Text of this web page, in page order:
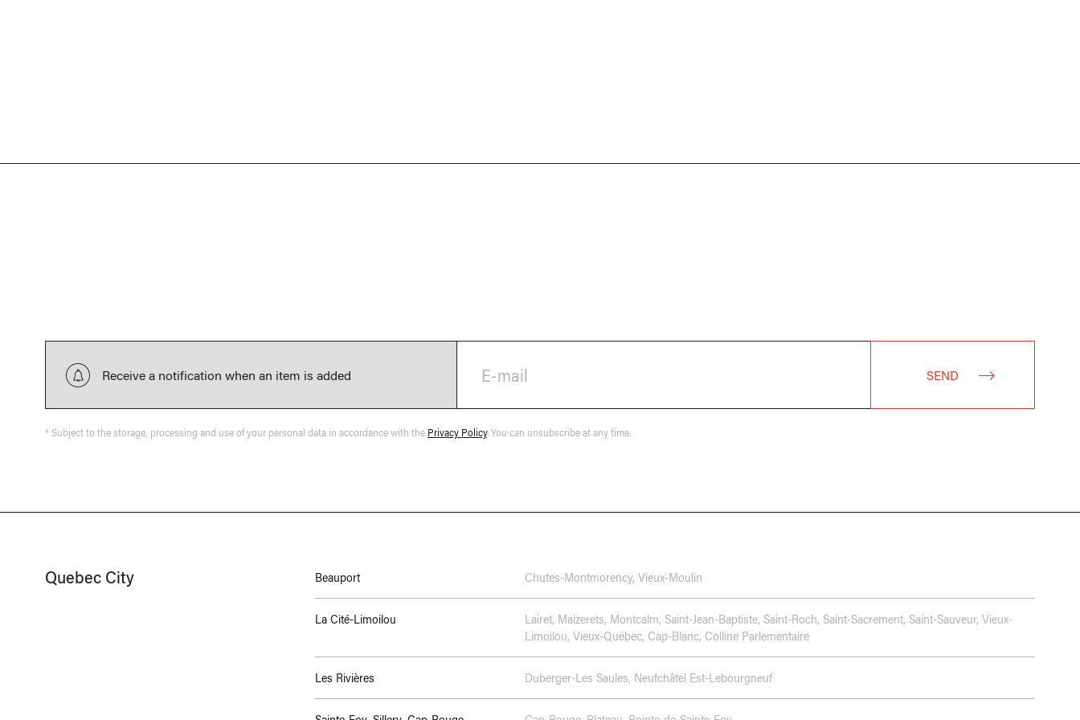
Receive a notification when an item is added E-mail SEND
* Subject to the storage, processing and use of your personal data in accordance with the Privacy Policy. You can unsubscribe at any time.
Quebec City Beauport Chutes-Montmorency,Vieux-Moulin
La Cité-Limoilou Lairet, Maizerets, Montcalm, Saint-Jean-Baptiste, Saint-Roch, Saint-Sacrement, Saint-Sauveur,Vieux-
Limoilou,Vieux-Québec, Cap-Blanc, Colline Parlementaire
Les Rivières Duberger-Les Saules, Neufchâtel Est-Lebourgneuf